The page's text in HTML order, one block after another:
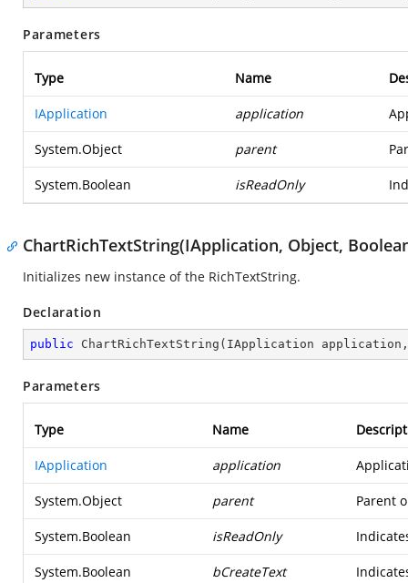
Parameters
Type Name
IApplication application
System.Object parent
System.Boolean isReadOnly
ChartRichTextString(IApplication, Object,
Initializes new instance of the RichTextString.
Declaration
public ChartRichTextString ( IApplication
Parameters
Type Name
IApplication application
System.Object parent Parent
System.Boolean isReadOnly
System.Boolean bCreateText